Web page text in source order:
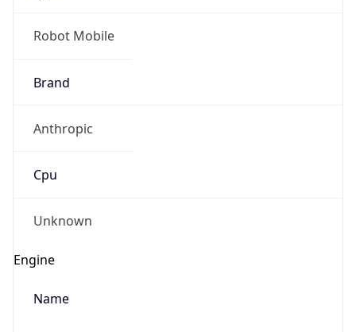
Robot Mobile
Brand
Anthropic
Cpu
Unknown
Engine
Name
Real-time Data